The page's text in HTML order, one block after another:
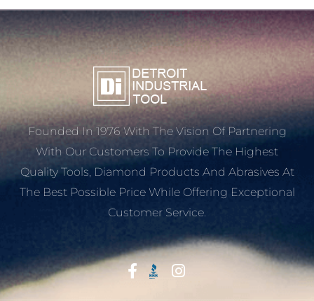
Founded In 1976 With The Vision Of Partnering
With Our Customers To Provide The Highest
Quality Tools, Diamond Products And Abrasives At
The Best Possible Price While Offering Exceptional
Customer Service.